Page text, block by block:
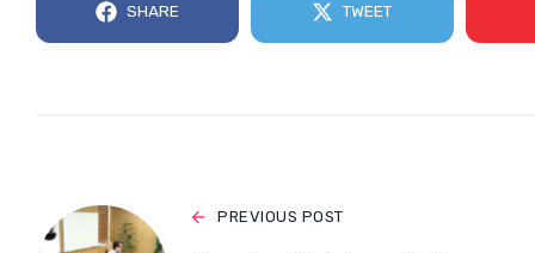
SHARE TWEET
PREVIOUS POST